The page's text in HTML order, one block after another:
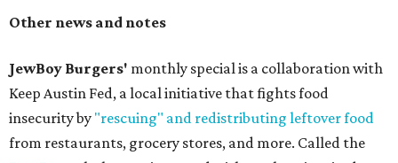
Other news and notes
JewBoy Burgers' monthly special is a collaboration with
Keep Austin Fed, a local initiative that fights food
insecurity by "rescuing" and redistributing leftover food
from restaurants, grocery stores, and more. Called the